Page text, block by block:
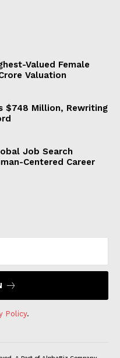
Valued Female
Valuation
$748 Million, Rewriting
Job Search
Centered Career
Policy.